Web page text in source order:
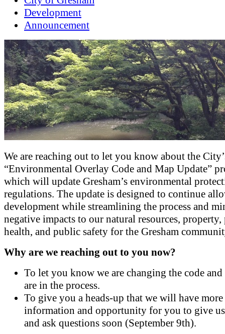
Development
Announcement
We are reaching out to let you know about the
“Environmental Overlay Code and Map Update”
which will update Gresham’s environmental
regulations. The update is designed to continue
development while streamlining the process and
negative impacts to our natural resources,
health, and public safety for the Gresham
Why are we reaching out to you now?
To let you know we are changing the code and
are in the process.
To give you a heads-up that we will have more
information and opportunity for you to give
and ask questions soon (September 9th).